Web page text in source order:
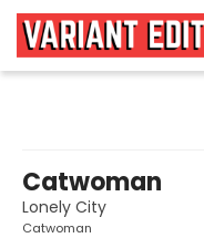
Catwoman
Lonely City
Catwoman